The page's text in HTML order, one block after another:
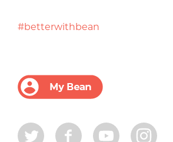
#betterwithbean